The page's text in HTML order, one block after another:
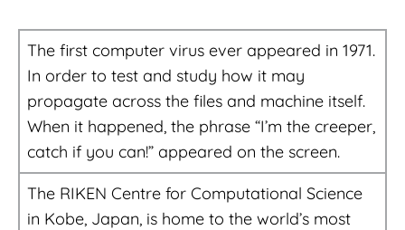
The first computer virus ever appeared in 1971.
In order to test and study how it may
propagate across the files and machine itself.
When it happened, the phrase “I’m the creeper,
catch if you can!” appeared on the screen.
The RIKEN Centre for Computational Science
in Kobe, Japan, is home to the world’s most